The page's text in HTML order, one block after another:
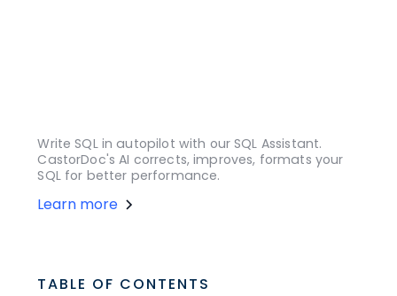
Write SQL in autopilot with our SQL Assistant.
CastorDoc's AI corrects, improves, formats your
SQL for better performance.
Learn more
TABLE OF CONTENTS